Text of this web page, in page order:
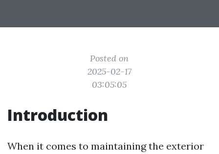
Posted on
2025-02-17
03:05:05
Introduction
When it comes to maintaining the exterior